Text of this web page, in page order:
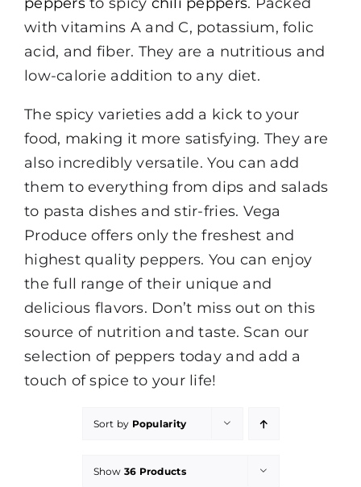
with vitamins A and C, potassium, folic
acid, and fiber. They are a nutritious and
low-calorie addition to any diet.
The spicy varieties add a kick to your
food, making it more satisfying. They are
also incredibly versatile. You can add
them to everything from dips and salads
to pasta dishes and stir-fries. Vega
Produce offers only the freshest and
highest quality peppers. You can enjoy
the full range of their unique and
delicious flavors. Don’t miss out on this
source of nutrition and taste. Scan our
selection of peppers today and add a
touch of spice to your life!
Sort by Popularity
Show 36 Products